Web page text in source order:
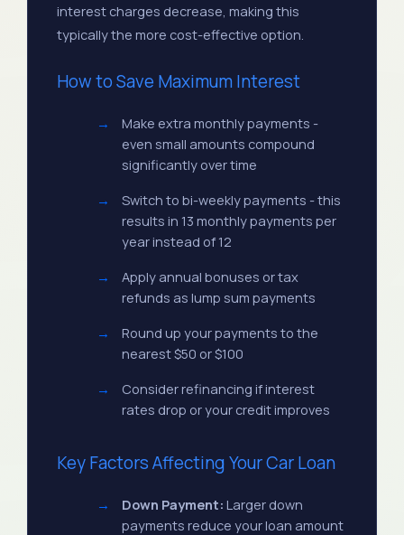
interest charges decrease, making this
typically the more cost-effective option.
How to Save Maximum Interest
Make extra monthly payments -
even small amounts compound
significantly over time
Switch to bi-weekly payments - this
results in 13 monthly payments per
year instead of 12
Apply annual bonuses or tax
refunds as lump sum payments
Round up your payments to the
nearest $50 or $100
Consider refinancing if interest
rates drop or your credit improves
Key Factors Affecting Your Car Loan
Down Payment: Larger down
payments reduce your loan amount